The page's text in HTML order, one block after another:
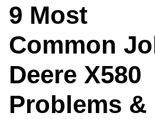
9 Most
Common
Deere X580
Problems &